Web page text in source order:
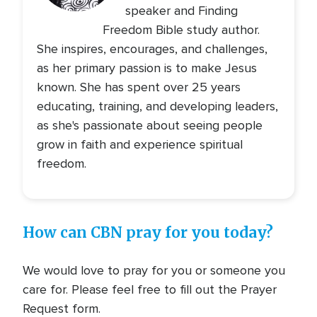
speaker and Finding
Freedom Bible study author.
She inspires, encourages, and challenges,
as her primary passion is to make Jesus
known. She has spent over 25 years
educating, training, and developing leaders,
as she's passionate about seeing people
grow in faith and experience spiritual
freedom.
How can CBN pray for you today?
We would love to pray for you or someone you
care for. Please feel free to fill out the Prayer
Request form.